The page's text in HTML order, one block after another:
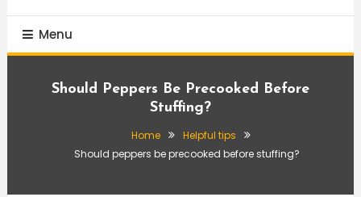
Menu
Should Peppers Be Precooked Before
Stuffing?
Home
Helpful tips
Should peppers be precooked before stuffing?